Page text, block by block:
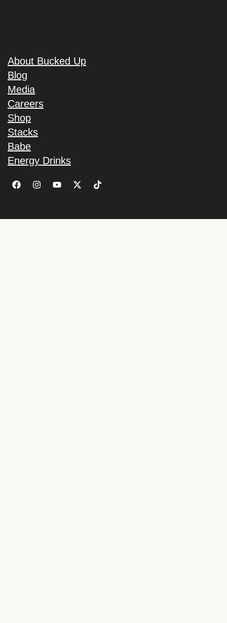
About Bucked Up
Blog
Media
Careers
Shop
Stacks
Babe
Energy Drinks